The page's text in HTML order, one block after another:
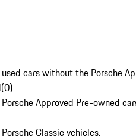
cars without the Porsche
(0)
Approved Pre-owned
Classic vehicles.